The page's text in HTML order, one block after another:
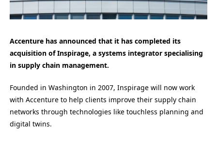
Accenture has announced that it has completed its
acquisition of Inspirage, a systems integrator specialising
in supply chain management.
Founded in Washington in 2007, Inspirage will now work
with Accenture to help clients improve their supply chain
networks through technologies like touchless planning and
digital twins.